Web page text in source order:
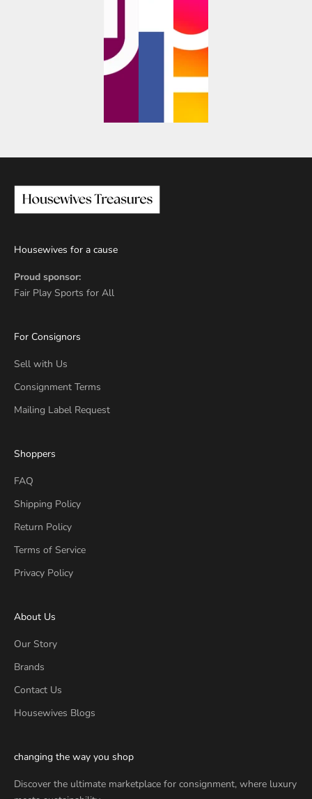
Housewives for a cause
Proud sponsor:
Fair Play Sports for All
For Consignors
Sell with Us
Consignment Terms
Mailing Label Request
Shoppers
FAQ
Shipping Policy
Return Policy
Terms of Service
Privacy Policy
About Us
Our Story
Brands
Contact Us
Housewives Blogs
changing the way you shop
Discover the ultimate marketplace for consignment, where luxury